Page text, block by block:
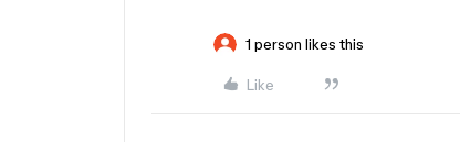
1 person likes this
Like